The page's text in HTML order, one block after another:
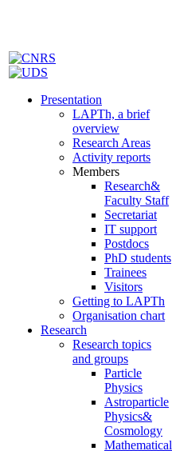
Presentation
LAPTh, a brief
overview
Research Areas
Activity reports
Members
Research&
Faculty Staff
Secretariat
IT support
Postdocs
PhD students
Trainees
Visitors
Getting to LAPTh
Organisation chart
Research
Research topics
and groups
Particle
Physics
Astroparticle
Physics&
Cosmology
Mathematical